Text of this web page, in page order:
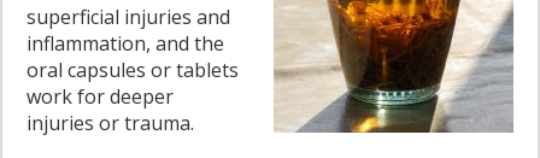
superficial injuries and
inflammation, and the
oral capsules or tablets
work for deeper
injuries or trauma.